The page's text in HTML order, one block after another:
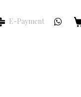
E-Payment